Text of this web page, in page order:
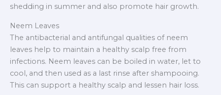
shedding in summer and also promote hair growth.
Neem Leaves
The antibacterial and antifungal qualities of neem
leaves help to maintain a healthy scalp free from
infections. Neem leaves can be boiled in water, let to
cool, and then used as a last rinse after shampooing.
This can support a healthy scalp and lessen hair loss.